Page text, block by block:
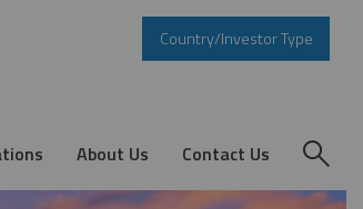
Country/Investor Type
About Us Contact Us